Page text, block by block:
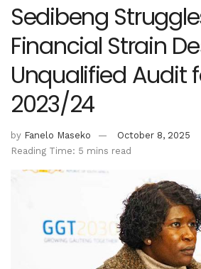
Sedibeng
Financial Strain
Unqualified Audit
2023/24
by Fanelo Maseko
October 8, 2025
Reading Time: 5 mins read